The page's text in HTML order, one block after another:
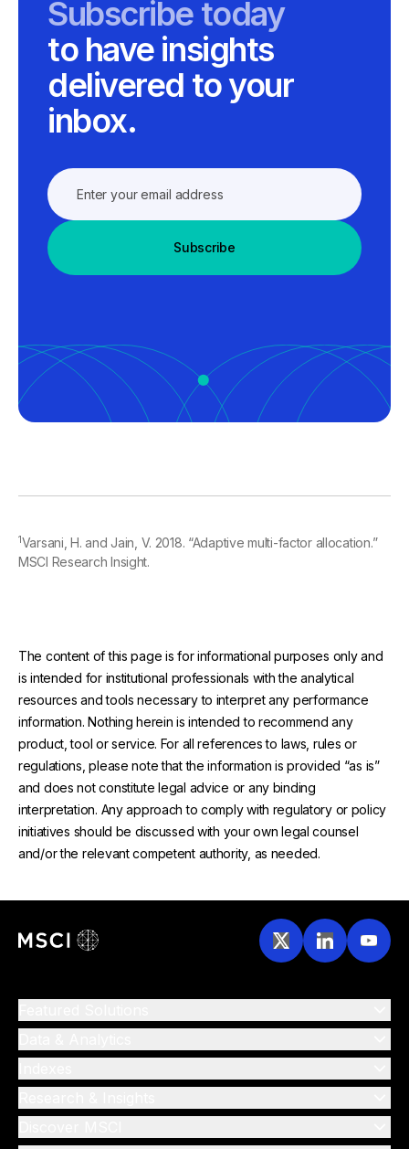
Subscribe today
to have insights
delivered to your
inbox.
Subscribe
1Varsani, H. and Jain, V. 2018. “Adaptive multi-factor allocation.”
MSCI Research Insight.
The content of this page is for informational purposes only and
is intended for institutional professionals with the analytical
resources and tools necessary to interpret any performance
information. Nothing herein is intended to recommend any
product, tool or service. For all references to laws, rules or
regulations, please note that the information is provided “as is”
and does not constitute legal advice or any binding
interpretation. Any approach to comply with regulatory or policy
initiatives should be discussed with your own legal counsel
and/or the relevant competent authority, as needed.